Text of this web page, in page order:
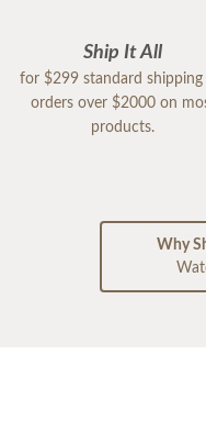
Ship It All
for $299 standard
orders over $2000 on
products.
Why